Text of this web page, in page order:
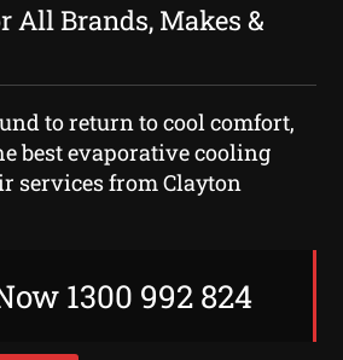
All Brands, Makes &
to return to cool comfort,
best evaporative cooling
services from Clayton
1300 992 824